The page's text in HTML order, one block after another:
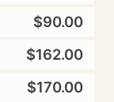
$90.00
$162.00
$170.00